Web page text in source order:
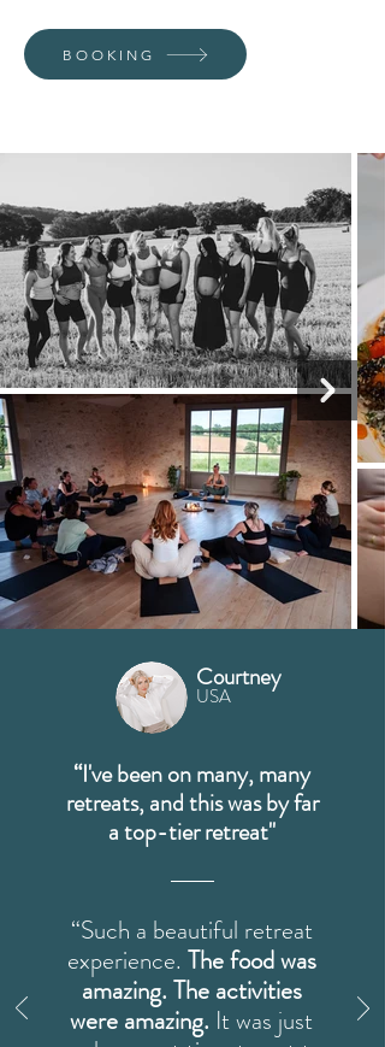
BOOKING
Courtney
USA
“I've been on many, many
retreats, and this was by far
a top-tier retreat"
“Such a beautiful retreat
experience. The food was
amazing. The activities
were amazing. It was just